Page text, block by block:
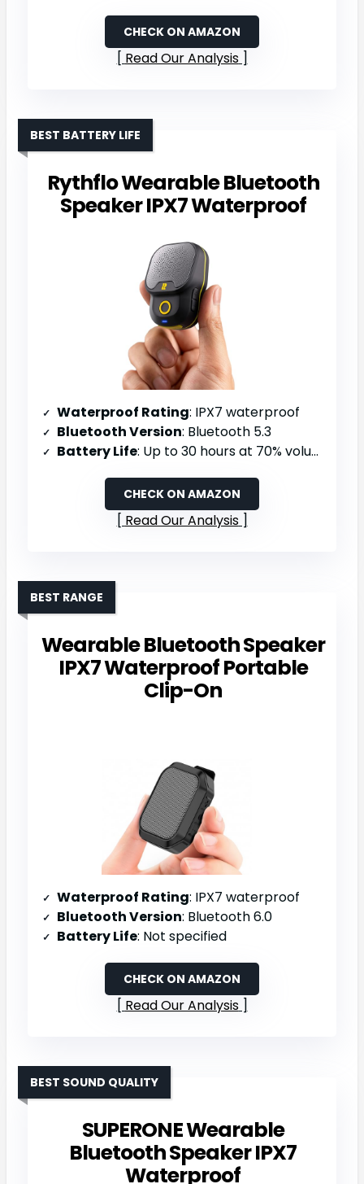
CHECK ON AMAZON
Read Our Analysis
Rythflo Wearable Bluetooth
Speaker IPX7 Waterproof
BEST BATTERY LIFE
Waterproof Rating: IPX7 waterproof
Bluetooth Version: Bluetooth 5.3
Battery Life: Up to 30 hours at 70% volume
CHECK ON AMAZON
Read Our Analysis
Wearable Bluetooth Speaker
IPX7 Waterproof Portable
Clip-On
BEST RANGE
Waterproof Rating: IPX7 waterproof
Bluetooth Version: Bluetooth 6.0
Battery Life: Not specified
CHECK ON AMAZON
Read Our Analysis
SUPERONE Wearable
Bluetooth Speaker IPX7
Waterproof
BEST SOUND QUALITY